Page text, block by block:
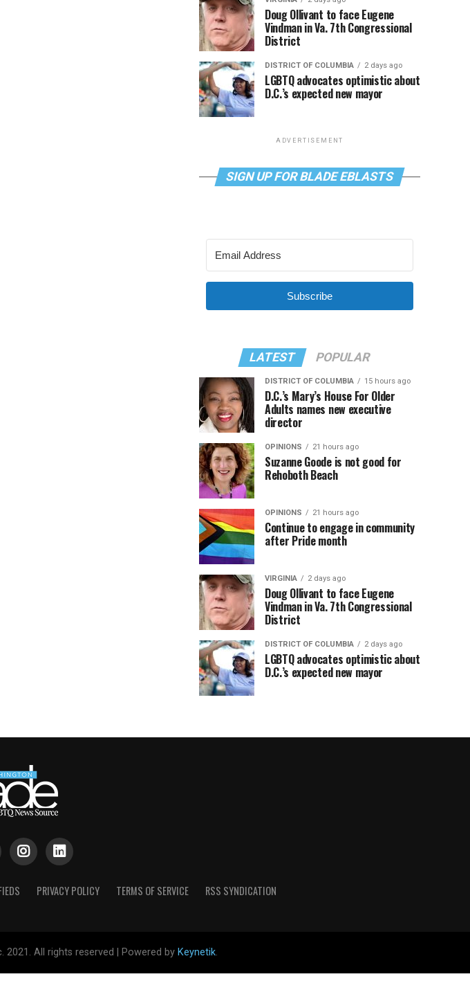
Doug Ollivant to face Eugene
Vindman in Va. 7th Congressional
District
DISTRICT OF COLUMBIA 2 days ago
LGBTQ advocates optimistic about
D.C.’s expected new mayor
ADVERTISEMENT
SIGN UP FOR BLADE EBLASTS
Subscribe
LATEST POPULAR
DISTRICT OF COLUMBIA 15 hours ago
D.C.’s Mary’s House For Older
Adults names new executive
director
OPINIONS 21 hours ago
Suzanne Goode is not good for
Rehoboth Beach
OPINIONS 21 hours ago
Continue to engage in community
after Pride month
VIRGINIA 2 days ago
Doug Ollivant to face Eugene
Vindman in Va. 7th Congressional
District
DISTRICT OF COLUMBIA 2 days ago
LGBTQ advocates optimistic about
D.C.’s expected new mayor
PRIVACY POLICY TERMS OF SERVICE RSS SYNDICATION
All rights reserved | Powered by Keynetik.